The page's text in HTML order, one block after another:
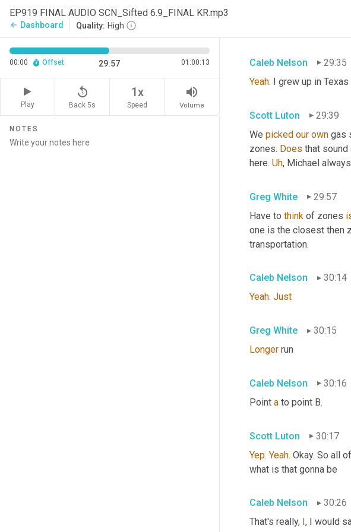
EP919 FINAL AUDIO SCN_Sifted 6.9_FINAL KR.mp3
arrow_back Dashboard Quality: High
00:00 Offset 29:57 01:00:13
Play
replay_5
Back 5s
1x
Speed
volume_up
Volume
NOTES
Caleb Nelson
29:35
Yeah. I grew up in
Scott Luton
29:39
We picked our own gas
zones. Does that sound
here. Uh, Michael
Greg White
29:57
Have to think of zones
one is the closest then
transportation.
Caleb Nelson
30:14
Yeah. Just
Greg White
30:15
Longer run
Caleb Nelson
30:16
Point a to point B.
Scott Luton
30:17
Yep. Yeah. Okay. So all
what is that gonna be
Caleb Nelson
30:26
That's really, , I would